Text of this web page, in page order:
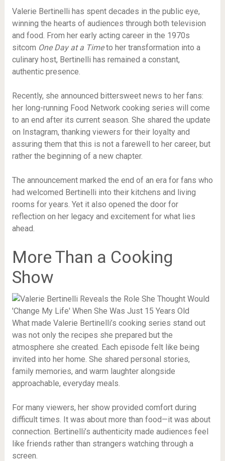
Valerie Bertinelli has spent decades in the public eye,
winning the hearts of audiences through both television
and food. From her early acting career in the 1970s
sitcom One Day at a Timeto her transformation into a
culinary host, Bertinelli has remained a constant,
authentic presence.
Recently, she announced bittersweet news to her fans:
her long-running Food Network cooking series will come
to an end after its current season. She shared the update
on Instagram, thanking viewers for their loyalty and
assuring them that this is not a farewell to her career, but
rather the beginning of a new chapter.
The announcement marked the end of an era for fans who
had welcomed Bertinelli into their kitchens and living
rooms for years. Yet it also opened the door for
reflection on her legacy and excitement for what lies
ahead.
More Than a Cooking
Show
What made Valerie Bertinelli’s cooking series stand out
was not only the recipes she prepared but the
atmosphere she created. Each episode felt like being
invited into her home. She shared personal stories,
family memories, and warm laughter alongside
approachable, everyday meals.
For many viewers, her show provided comfort during
difficult times. It was about more than food—it was about
connection. Bertinelli’s authenticity made audiences feel
like friends rather than strangers watching through a
screen.